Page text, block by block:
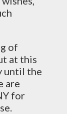
of
at this
until the
are
for